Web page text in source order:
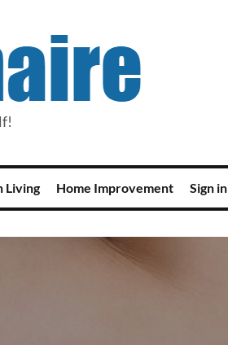
Living Home Improvement Sign in